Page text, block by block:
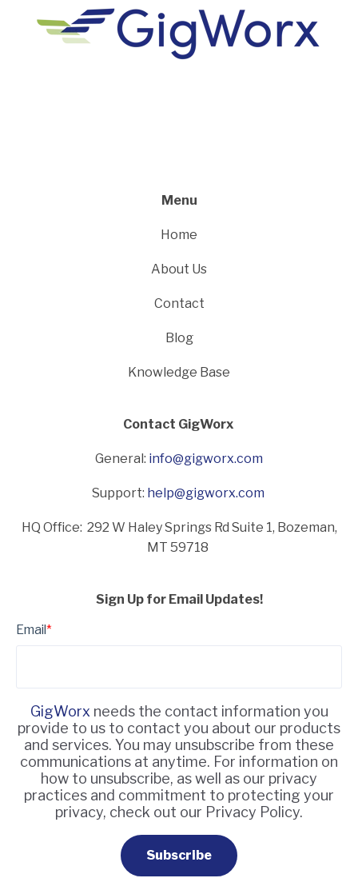
Menu
Home
About Us
Contact
Blog
Knowledge Base
Contact GigWorx
General: info@gigworx.com
Support: help@gigworx.com
HQ Office: 292 W Haley Springs Rd Suite 1, Bozeman,
MT 59718
Sign Up for Email Updates!
Email*
GigWorx needs the contact information you
provide to us to contact you about our products
and services. You may unsubscribe from these
communications at anytime. For information on
how to unsubscribe, as well as our privacy
practices and commitment to protecting your
privacy, check out our Privacy Policy.